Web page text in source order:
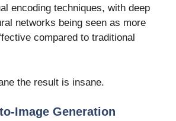
encoding techniques, with deep
networks being seen as more
compared to traditional
the result is insane.
Image Generation